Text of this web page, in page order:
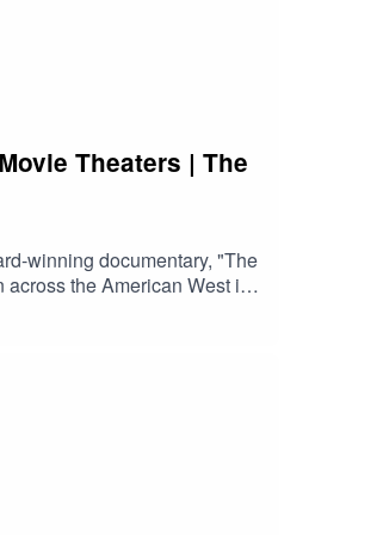
Theaters | The
winning documentary, "The
the American West in
cinemas, recently closed
1971 classic "The
consolidation, and why
classic cinema, movie
trailerFind a screeningVisit